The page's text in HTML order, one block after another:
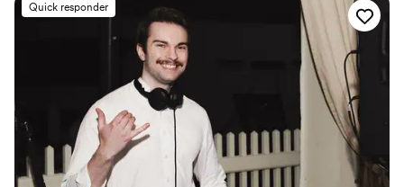
Quick responder